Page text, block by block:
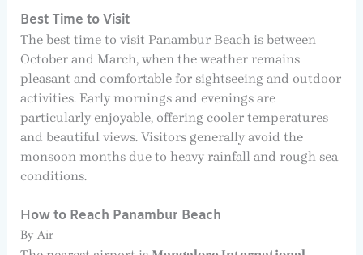
Best Time to Visit
The best time to visit Panambur Beach is between
October and March, when the weather remains
pleasant and comfortable for sightseeing and outdoor
activities. Early mornings and evenings are
particularly enjoyable, offering cooler temperatures
and beautiful views. Visitors generally avoid the
monsoon months due to heavy rainfall and rough sea
conditions.
How to Reach Panambur Beach
By Air